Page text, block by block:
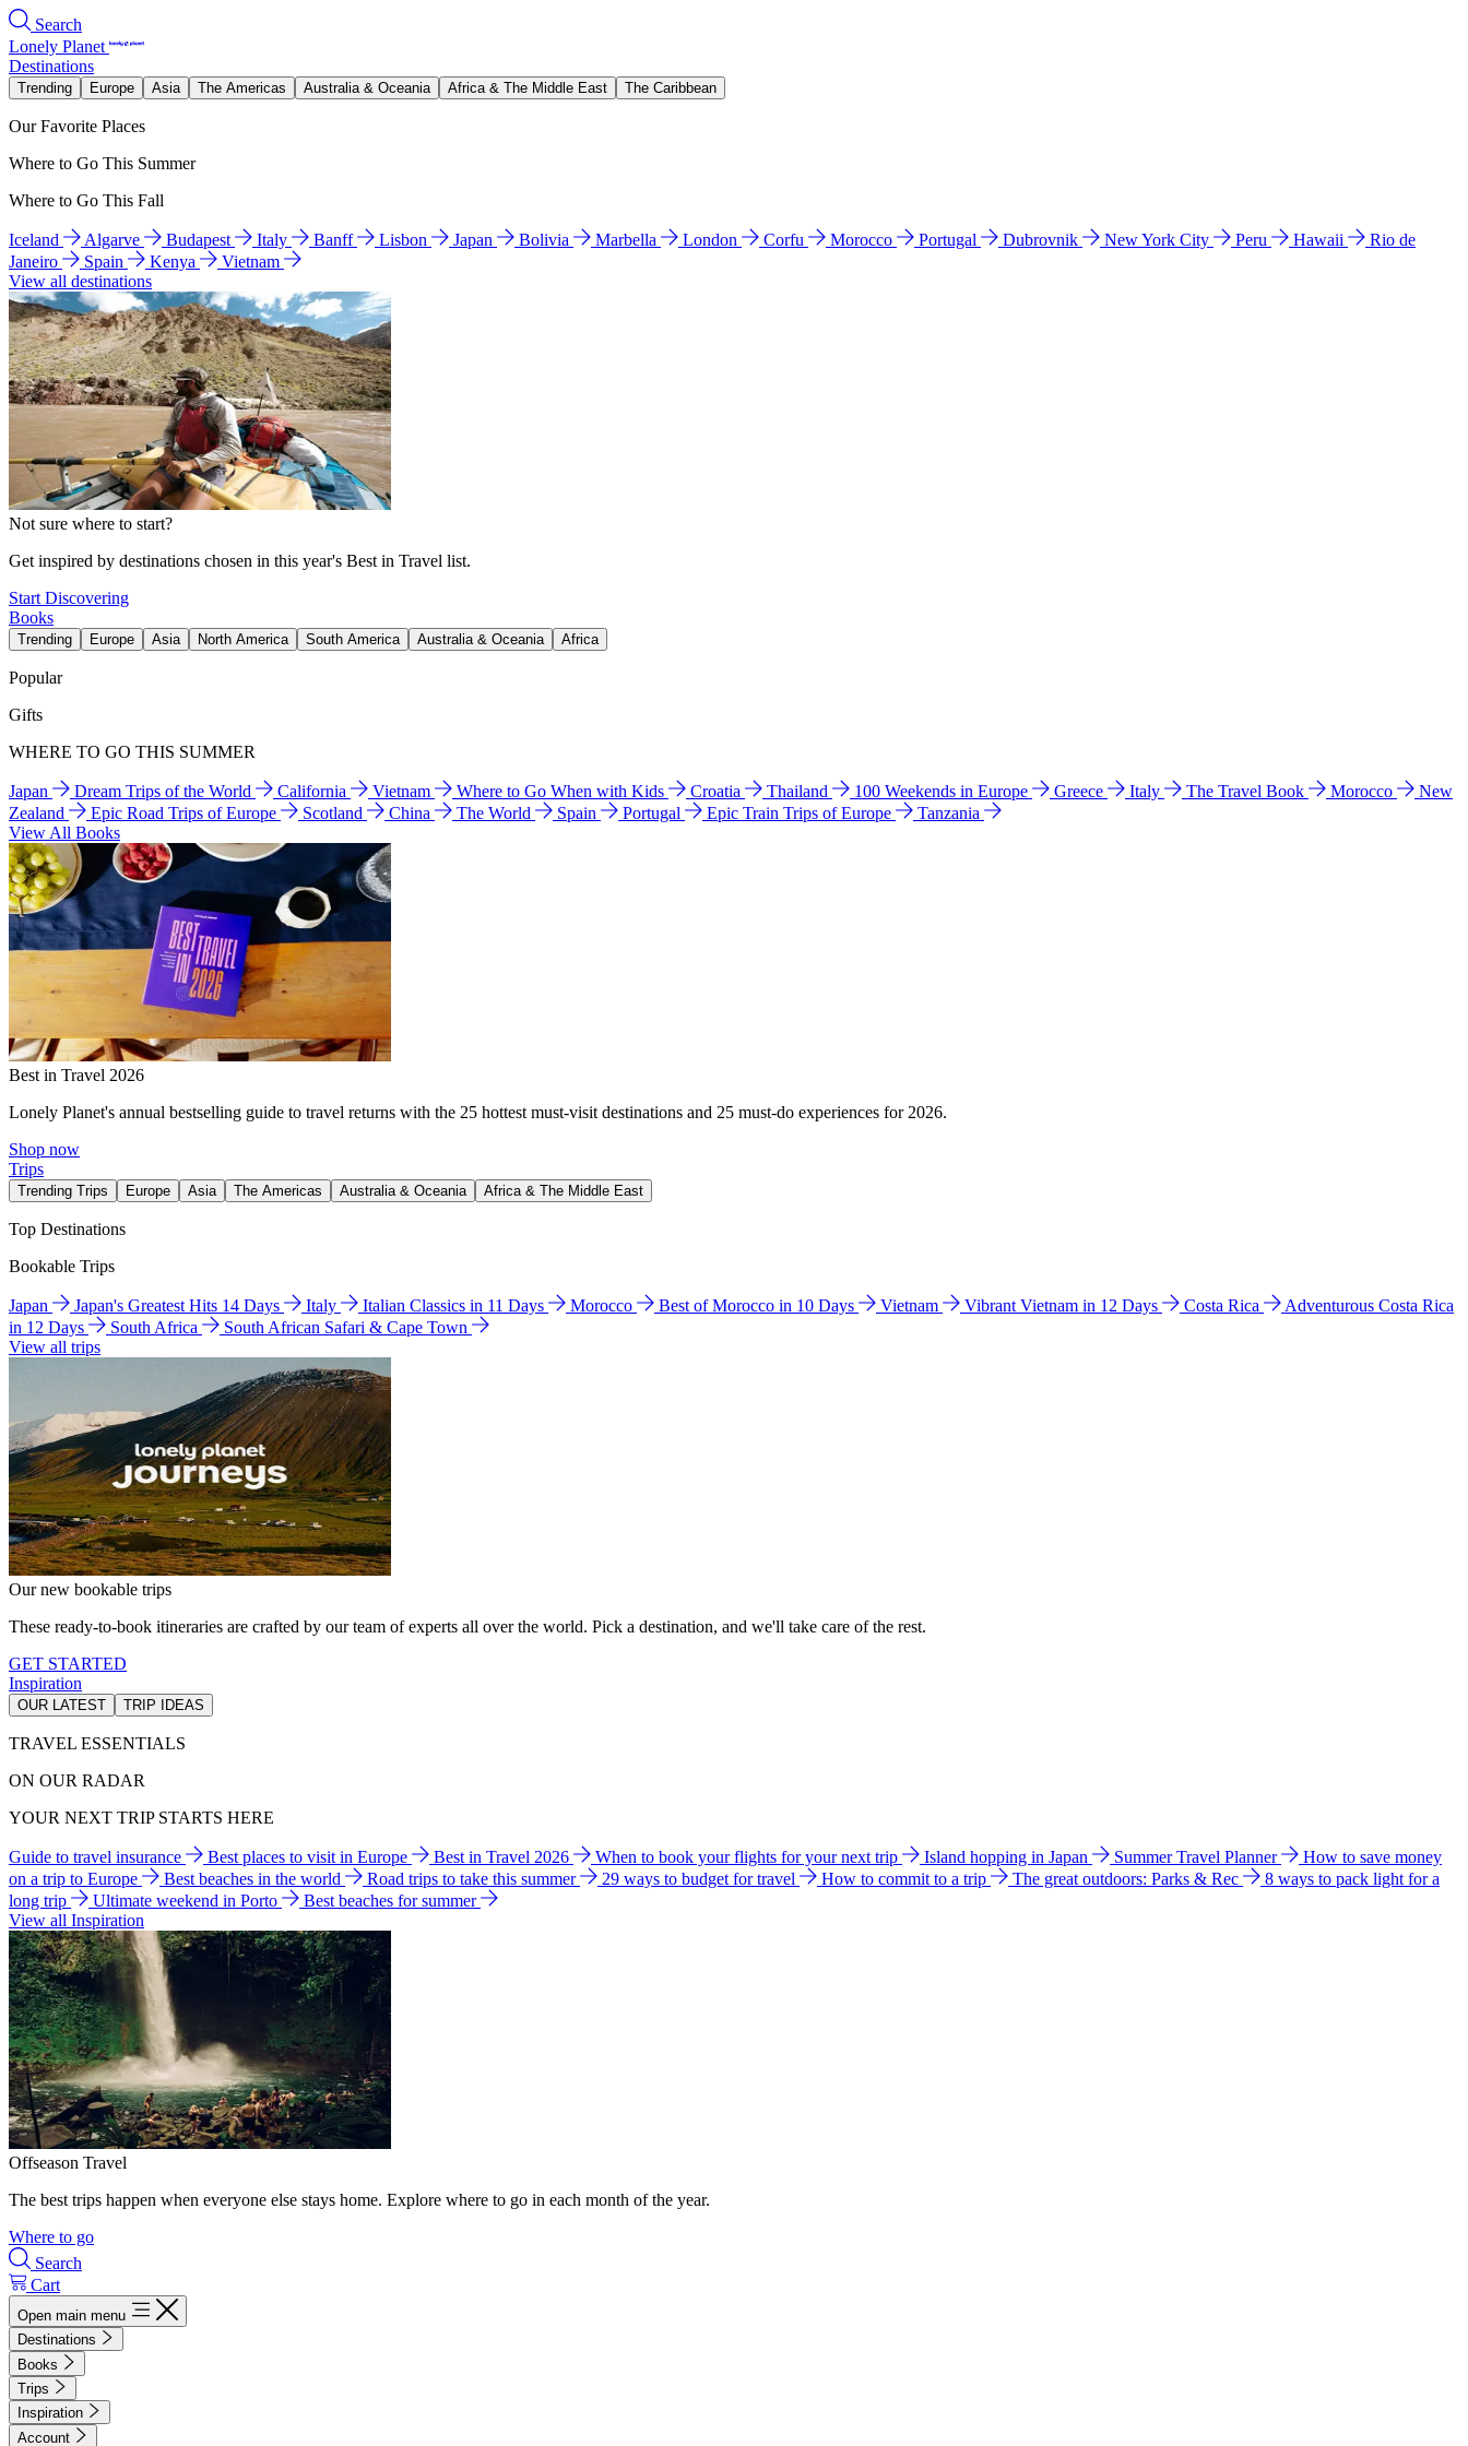
Search
Lonely Planet
Destinations
Trending Europe Asia The Americas Australia & Oceania Africa & The Middle East The Caribbean
Our Favorite Places
Where to Go This Summer
Where to Go This Fall
Iceland Algarve Budapest Italy Banff Lisbon Japan Bolivia Marbella London Corfu Morocco Portugal Dubrovnik New York City Peru Hawaii
Rio de
Janeiro
Spain Kenya
Vietnam
View all destinations
Not sure where to start?
Get inspired by destinations chosen in this year's Best in Travel list.
Start Discovering
Books
Trending Europe Asia North America South America Australia & Oceania Africa
Popular
Gifts
WHERE TO GO THIS SUMMER
Japan Dream Trips of the World California Vietnam Where to Go When with Kids Croatia Thailand 100 Weekends in Europe Greece Italy The Travel Book Morocco
New
Zealand
Epic Road Trips of Europe Scotland China The World Spain Portugal Epic Train Trips of Europe
Tanzania
View All Books
Best in Travel 2026
Lonely Planet's annual bestselling guide to travel returns with the 25 hottest must-visit destinations and 25 must-do experiences for 2026.
Shop now
Trips
Trending Trips Europe Asia The Americas Australia & Oceania Africa & The Middle East
Top Destinations
Bookable Trips
Japan Japan's Greatest Hits 14 Days Italy Italian Classics in 11 Days Morocco Best of Morocco in 10 Days Vietnam Vibrant Vietnam in 12 Days Costa Rica
Adventurous Costa Rica
in 12 Days
South Africa
South African Safari & Cape Town
View all trips
Our new bookable trips
These ready-to-book itineraries are crafted by our team of experts all over the world. Pick a destination, and we'll take care of the rest.
GET STARTED
Inspiration
OUR LATEST TRIP IDEAS
TRAVEL ESSENTIALS
ON OUR RADAR
YOUR NEXT TRIP STARTS HERE
Guide to travel insurance Best places to visit in Europe Best in Travel 2026 When to book your flights for your next trip Island hopping in Japan Summer Travel Planner
How to save money
on a trip to Europe
Best beaches in the world Road trips to take this summer 29 ways to budget for travel How to commit to a trip The great outdoors: Parks & Rec
8 ways to pack light for a
long trip
Ultimate weekend in Porto
Best beaches for summer
View all Inspiration
Offseason Travel
The best trips happen when everyone else stays home. Explore where to go in each month of the year.
Where to go
Search
Cart
Open main menu
Destinations
Books
Trips
Inspiration
Account